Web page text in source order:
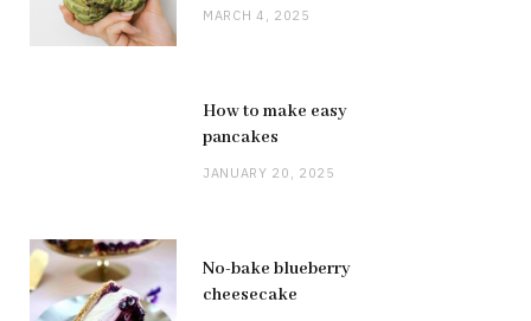
MARCH 4, 2025
How to make easy
pancakes
JANUARY 20, 2025
No-bake blueberry
cheesecake